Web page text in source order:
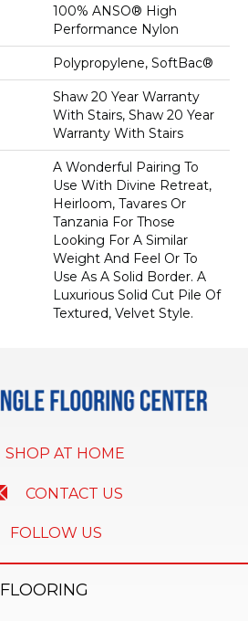
100% ANSO® High
Performance Nylon
Polypropylene, SoftBac®
Shaw 20 Year Warranty
With Stairs, Shaw 20 Year
Warranty With Stairs
A Wonderful Pairing To
Use With Divine Retreat,
Heirloom, Tavares Or
Tanzania For Those
Looking For A Similar
Weight And Feel Or To
Use As A Solid Border. A
Luxurious Solid Cut Pile Of
Textured, Velvet Style.
SHOP AT HOME
CONTACT US
FOLLOW US
FLOORING